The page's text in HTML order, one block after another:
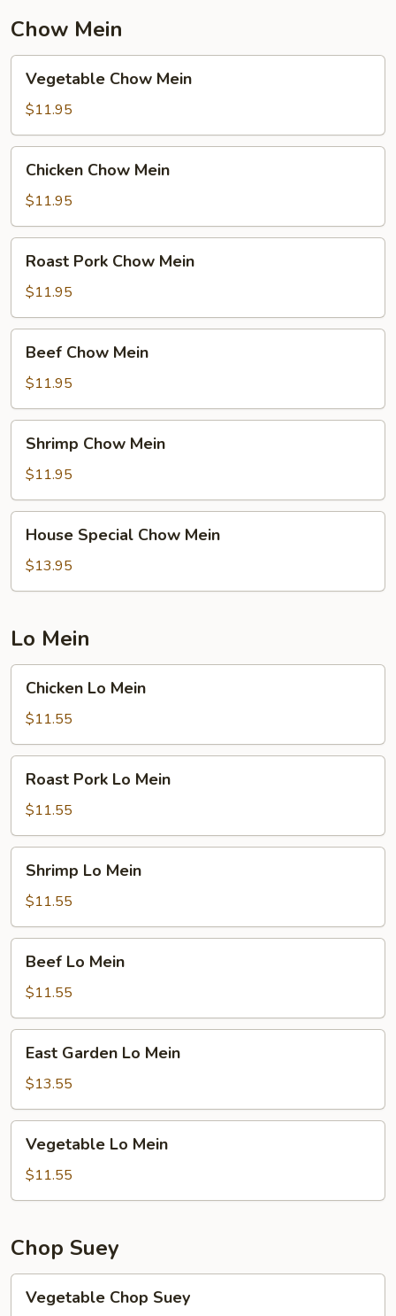
Chow Mein
Chow
Mein
Vegetable Chow Mein
$11.95
Chow
Mein
Chicken Chow Mein
$11.95
Pork
Chow
Mein
Roast Pork Chow Mein
$11.95
Chow
Mein
Beef Chow Mein
$11.95
Chow
Mein
Shrimp Chow Mein
$11.95
Special
Chow
Mein
House Special Chow Mein
$13.95
Lo Mein
Mein
Chicken Lo Mein
$11.55
Pork
Lo
Mein
Roast Pork Lo Mein
$11.55
Mein
Shrimp Lo Mein
$11.55
Mein
Beef Lo Mein
$11.55
Garden
Lo
Mein
East Garden Lo Mein
$13.55
Mein
Vegetable Lo Mein
$11.55
Chop Suey
Chop
Vegetable Chop Suey